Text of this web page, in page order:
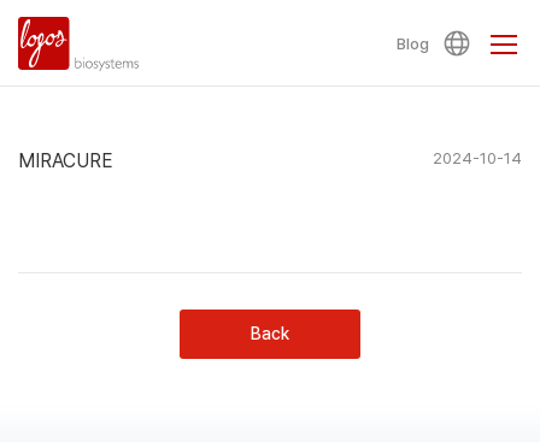
Blog
MIRACURE 2024-10-14
Back